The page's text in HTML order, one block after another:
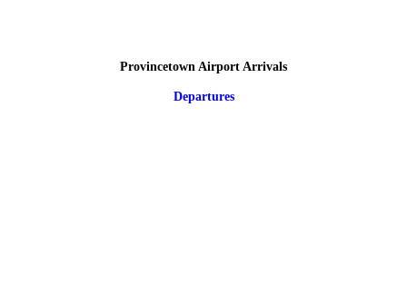
Provincetown Airport Arrivals
Departures